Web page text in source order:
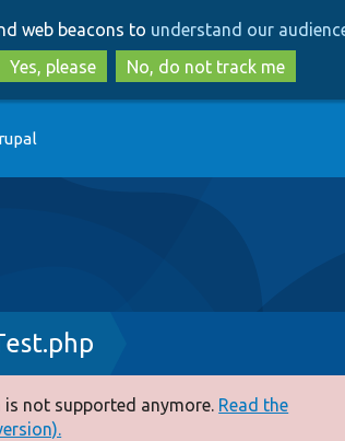
to
main
content
to
search
web beacons to understand our
Yes, please
No, do not track me
not supported anymore. Read the